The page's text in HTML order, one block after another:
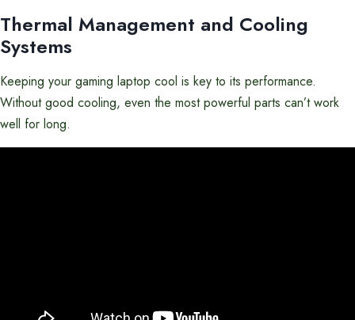
Thermal Management and Cooling
Systems
Keeping your gaming laptop cool is key to its performance.
Without good cooling, even the most powerful parts can’t work
well for long.